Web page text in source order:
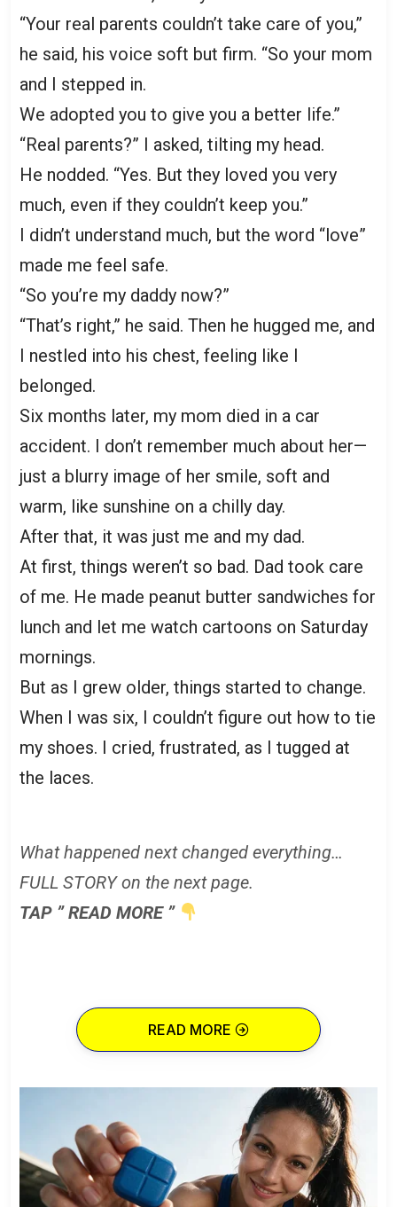
“Your real parents couldn’t take care of you,”
he said, his voice soft but firm. “So your mom
and I stepped in.
We adopted you to give you a better life.”
“Real parents?” I asked, tilting my head.
He nodded. “Yes. But they loved you very
much, even if they couldn’t keep you.”
I didn’t understand much, but the word “love”
made me feel safe.
“So you’re my daddy now?”
“That’s right,” he said. Then he hugged me, and
I nestled into his chest, feeling like I
belonged.
Six months later, my mom died in a car
accident. I don’t remember much about her—
just a blurry image of her smile, soft and
warm, like sunshine on a chilly day.
After that, it was just me and my dad.
At first, things weren’t so bad. Dad took care
of me. He made peanut butter sandwiches for
lunch and let me watch cartoons on Saturday
mornings.
But as I grew older, things started to change.
When I was six, I couldn’t figure out how to tie
my shoes. I cried, frustrated, as I tugged at
the laces.
What happened next changed everything…
FULL STORY on the next page.
TAP ” READ MORE ”
READ MORE